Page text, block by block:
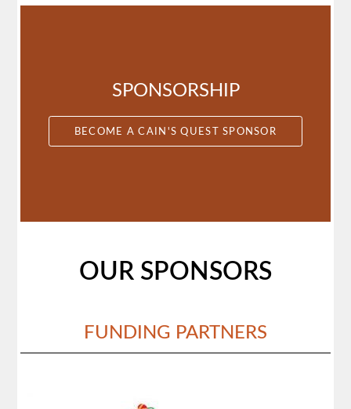
SPONSORSHIP
BECOME A CAIN'S QUEST SPONSOR
OUR SPONSORS
FUNDING PARTNERS